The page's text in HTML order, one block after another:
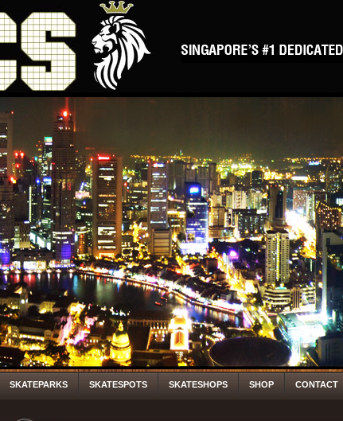
SKATEPARKS SKATESPOTS SKATESHOPS SHOP CONTACT